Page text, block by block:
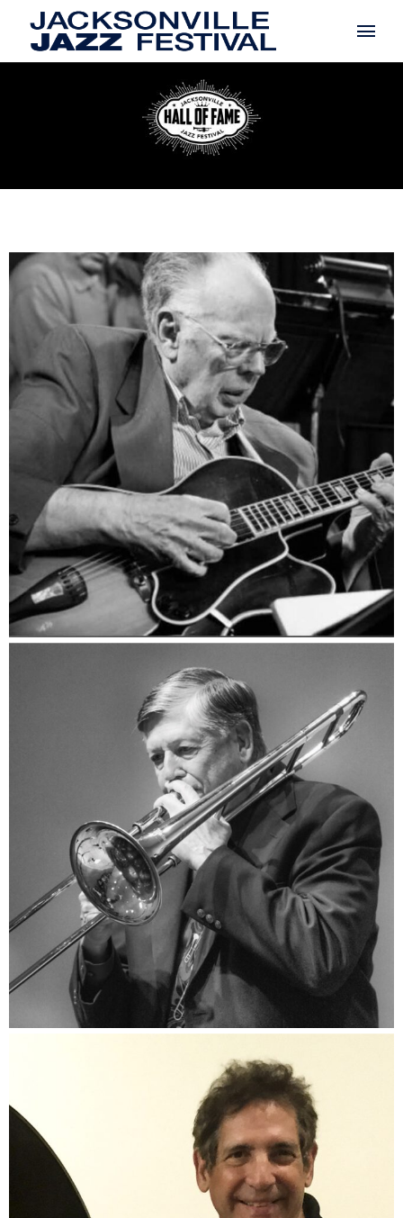
Jack Petersen
David Steinmeyer